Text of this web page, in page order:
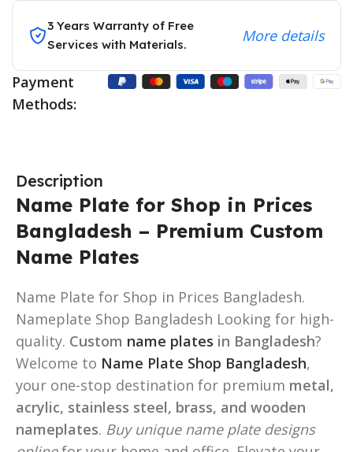
3 Years Warranty of Free
Services with Materials.
More details
Payment
Methods:
Description
Name Plate for Shop in Prices
Bangladesh – Premium Custom
Name Plates
Name Plate for Shop in Prices Bangladesh.
Nameplate Shop Bangladesh Looking for high-
quality. Custom name plates in Bangladesh?
Welcome to Name Plate Shop Bangladesh,
your one-stop destination for premium metal,
acrylic, stainless steel, brass, and wooden
nameplates. Buy unique name plate designs